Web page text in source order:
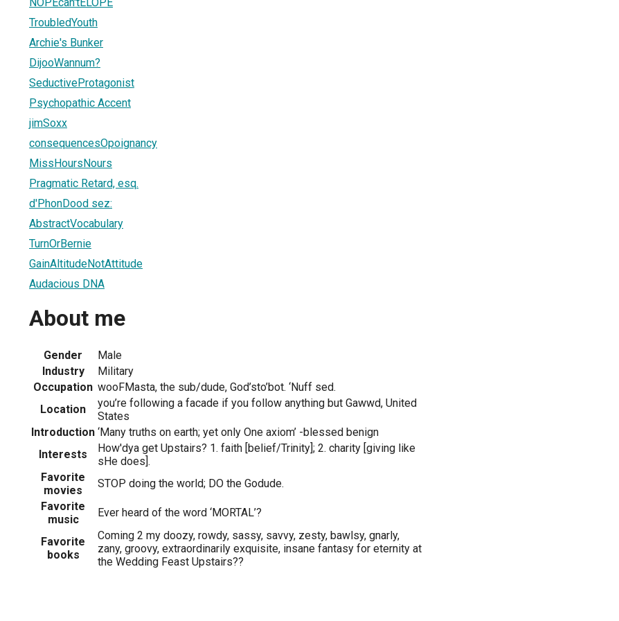
TroubledYouth
Archie's Bunker
DijooWannum?
SeductiveProtagonist
Psychopathic Accent
jimSoxx
consequencesOpoignancy
MissHoursNours
Pragmatic Retard, esq.
d'PhonDood sez:
AbstractVocabulary
TurnOrBernie
GainAltitudeNotAttitude
Audacious DNA
About me
Gender
Male
Industry
Military
Occupation wooFMasta, the sub/dude, God’sto’bot. ‘Nuff sed.
Location
you’re following a facade if you follow anything but Gawwd, United
States
Introduction ‘Many truths on earth; yet only One axiom’ -blessed benign
Interests
How'dya get Upstairs? 1. faith [belief/Trinity]; 2. charity [giving like
sHe does].
Favorite
movies
STOP doing the world; DO the Godude.
Favorite
music
Ever heard of the word ‘MORTAL’?
Favorite
books
Coming 2 my doozy, rowdy, sassy, savvy, zesty, bawlsy, gnarly,
zany, groovy, extraordinarily exquisite, insane fantasy for eternity at
the Wedding Feast Upstairs??